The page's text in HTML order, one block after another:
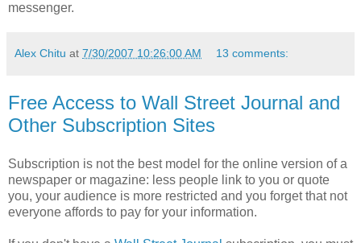
messenger.
Alex Chitu at 7/30/2007 10:26:00 AM 13 comments:
Free Access to Wall Street Journal and
Other Subscription Sites
Subscription is not the best model for the online version of a
newspaper or magazine: less people link to you or quote
you, your audience is more restricted and you forget that not
everyone affords to pay for your information.